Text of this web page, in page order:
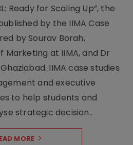
Ready for Scaling Up”, the
by the IIMA Case
by Sourav Borah,
Marketing at IIMA, and Dr
IIMA case studies
and executive
to help students and
strategic decision..
MORE